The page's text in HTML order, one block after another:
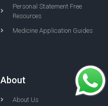
Personal Statement Free
Resources
Medicine Application Guides
About
About Us